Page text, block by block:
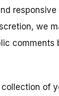
we
comments
of